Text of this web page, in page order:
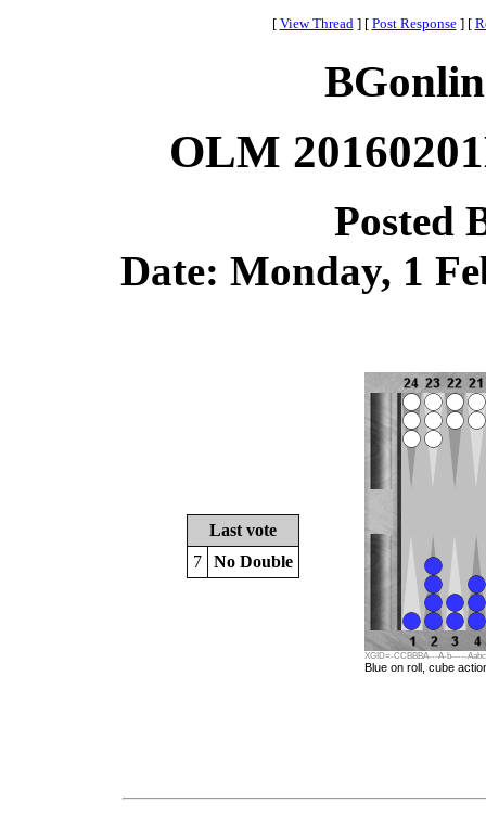
[ View Thread ] [ Post Response ] [
OLM
Posted
Date: Monday, 1
Last vote
7
No Double
XGID=-CCBBBA---A-b-----
Blue on roll, cube